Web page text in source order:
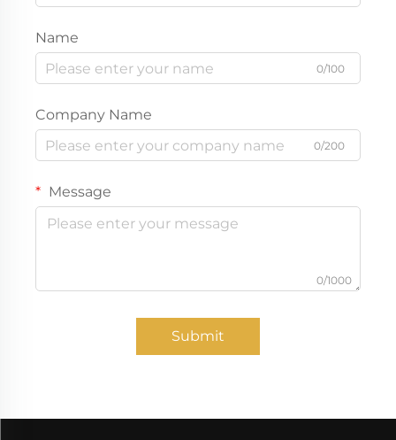
Name
0/100
Company Name
0/200
Message
0/1000
Submit